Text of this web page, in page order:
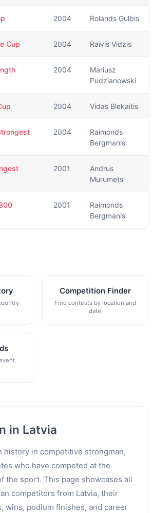
2004 Rolands Gulbis
Cup 2004 Raivis Vidzis
2004
Mariusz
Pudzianowski
2004 Vidas Blekaitis
2004
Raimonds
Bergmanis
2001
Andrus
Murumets
2001
Raimonds
Bergmanis
Competition Finder
Find contests by location and
date
in Latvia
history in competitive strongman,
who have competed at the
the sport. This page showcases all
competitors from Latvia, their
wins, podium finishes, and career